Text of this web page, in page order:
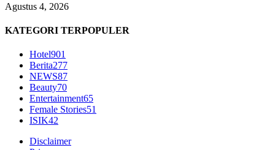
Agustus 4, 2026
KATEGORI TERPOPULER
Hotel901
Berita277
NEWS87
Beauty70
Entertainment65
Female Stories51
ISIK42
Disclaimer